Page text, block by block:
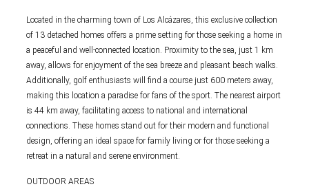
Located in the charming town of Los Alcázares, this exclusive collection
of 13 detached homes offers a prime setting for those seeking a home in
a peaceful and well-connected location. Proximity to the sea, just 1 km
away, allows for enjoyment of the sea breeze and pleasant beach walks.
Additionally, golf enthusiasts will find a course just 600 meters away,
making this location a paradise for fans of the sport. The nearest airport
is 44 km away, facilitating access to national and international
connections. These homes stand out for their modern and functional
design, offering an ideal space for family living or for those seeking a
retreat in a natural and serene environment.
OUTDOOR AREAS